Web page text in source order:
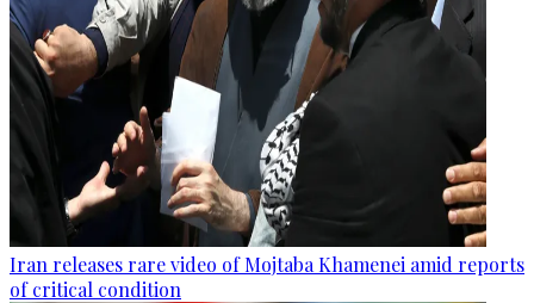
Iran releases rare video of Mojtaba Khamenei amid reports
of critical condition